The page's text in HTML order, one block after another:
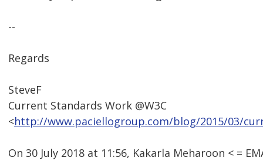
--
Regards
SteveF
Current Standards Work @W3C
<http://www.paciellogroup.com/blog/2015/03/
On 30 July 2018 at 11:56, Kakarla Meharoon < =